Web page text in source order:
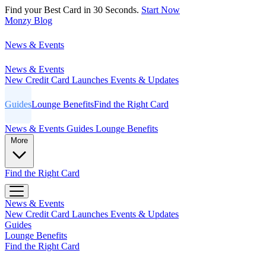
Find your Best Card in 30 Seconds. Start Now
Monzy Blog
News & Events
News & Events
New Credit Card Launches Events & Updates
GuidesLounge BenefitsFind the Right Card
News & Events Guides Lounge Benefits
Find the Right Card
News & Events
New Credit Card Launches Events & Updates
Guides
Lounge Benefits
Find the Right Card